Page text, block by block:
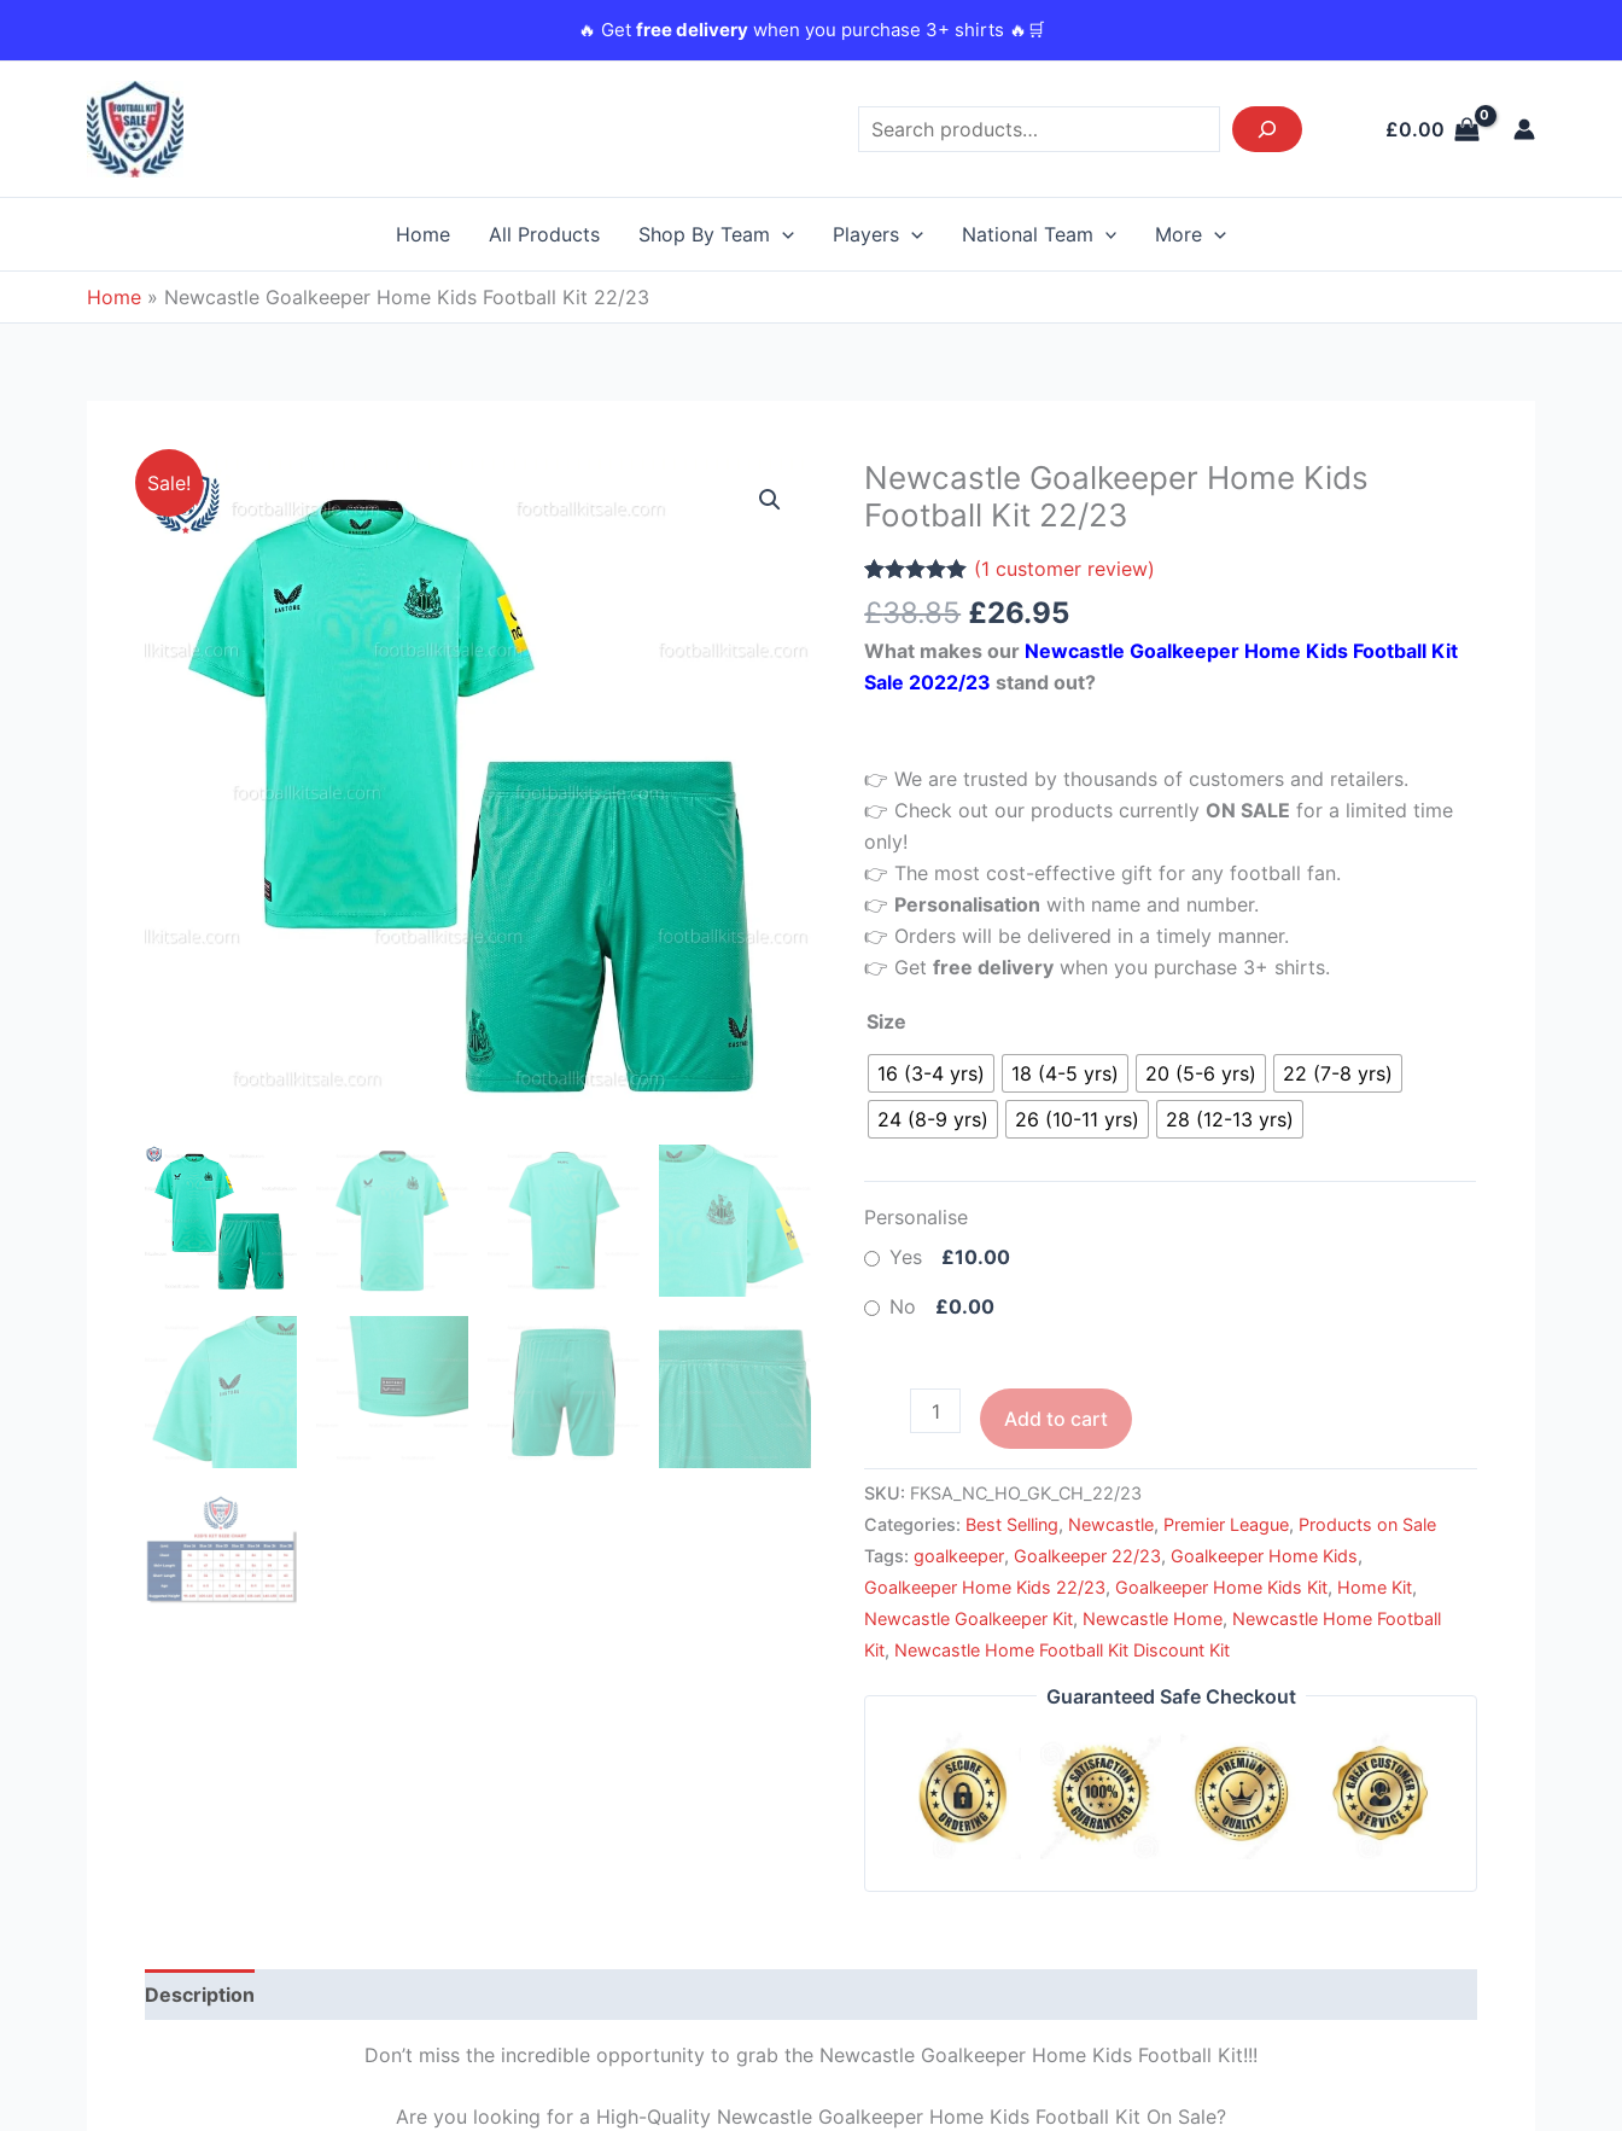
🔥 Get free deliverywhen you purchase 3+ shirts 🔥🛒
£0.00
Home All Products Shop By Team Players National Team More
Home » Newcastle Goalkeeper Home Kids Football Kit 22/23
Sale!
Newcastle Goalkeeper Home Kids
Football Kit 22/23
Rated 5.00
out of 5
1
customer
rating
(1 customer review)
£38.85
Original
price
was:
£38.85.
£26.95
Current
price
is:
£26.95.
What makes our Newcastle Goalkeeper Home Kids Football Kit
Sale 2022/23 stand out?
👉 We are trusted by thousands of customers and retailers.
👉 Check out our products currently ON SALE for a limited time
only!
👉 The most cost-effective gift for any football fan.
👉 Personalisation with name and number.
👉 Orders will be delivered in a timely manner.
👉 Getfree delivery when you purchase 3+ shirts.
Size
16 (3-4 yrs) 18 (4-5 yrs) 20 (5-6 yrs)
22 (7-8 yrs)
24 (8-9 yrs)
26 (10-11 yrs) 28 (12-13 yrs)
Personalise
Yes
£10.00
No £0.00
Newcastle
Goalkeeper
Kids
Football
Kit
22/23
quantity
Add to cart
SKU: FKSA_NC_HO_GK_CH_22/23
Categories: Best Selling, Newcastle, Premier League, Products on Sale
Tags:goalkeeper, Goalkeeper 22/23, Goalkeeper Home Kids,
Goalkeeper Home Kids 22/23, Goalkeeper Home Kids Kit, Home Kit,
Newcastle Goalkeeper Kit, Newcastle Home, Newcastle Home Football
Kit, Newcastle Home Football Kit Discount Kit
Guaranteed Safe Checkout
Description
Don’t miss the incredible opportunity to grab the Newcastle Goalkeeper Home Kids Football Kit!!!
Are you looking for a High-Quality Newcastle Goalkeeper Home Kids Football Kit On Sale?